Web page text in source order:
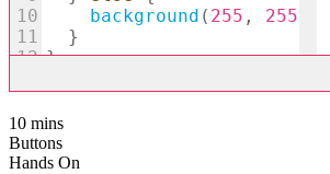
10 mins
Buttons
Hands On